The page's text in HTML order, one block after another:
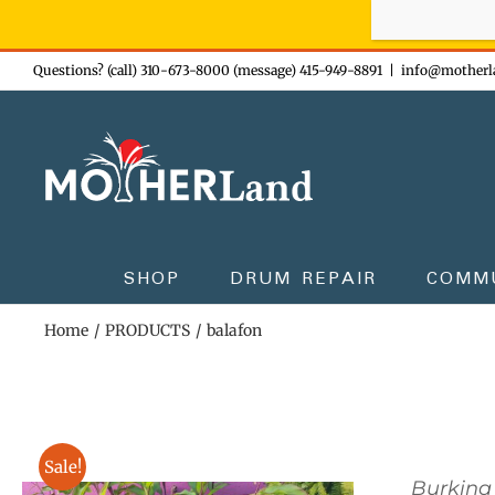
Skip
to
Questions? (call) 310-673-8000 (message) 415-949-8891
SHOP DRUM REPAIR
Home PRODUCTS balafon
Sale!
Burkina